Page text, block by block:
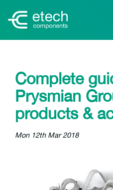
Complete
Prysmian
products &
Mon 12th Mar 2018